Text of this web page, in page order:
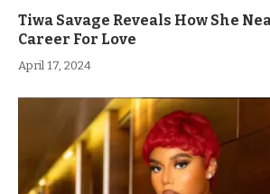
Tiwa Savage Reveals How She
Career For Love
April 17, 2024